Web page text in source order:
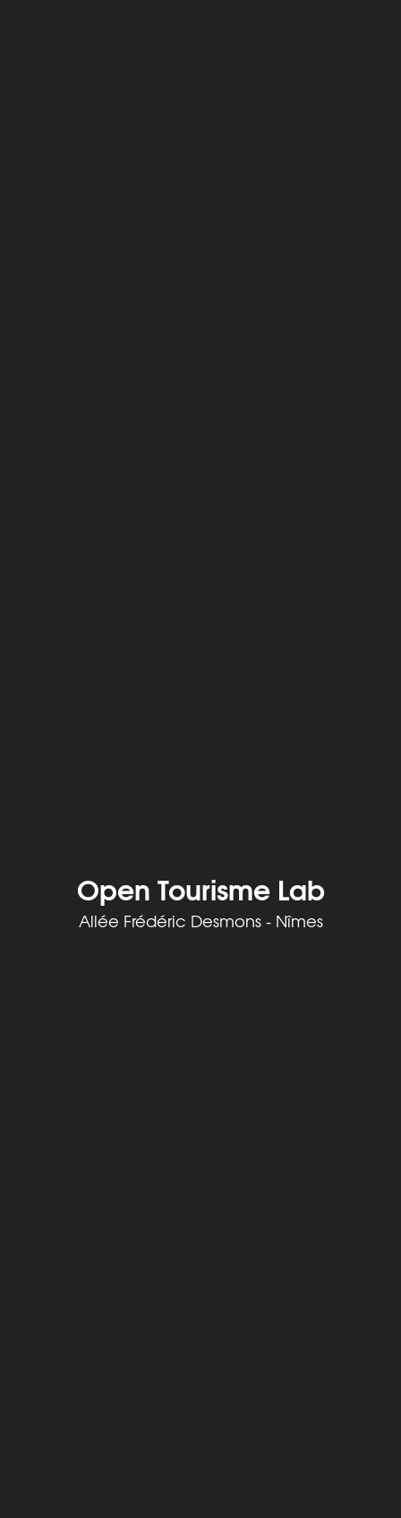
Open Tourisme Lab
Allée Frédéric Desmons - Nîmes